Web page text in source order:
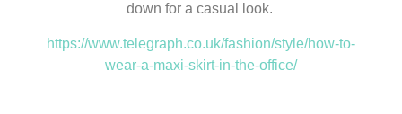
down for a casual look.
https://www.telegraph.co.uk/fashion/style/how-to-
wear-a-maxi-skirt-in-the-office/